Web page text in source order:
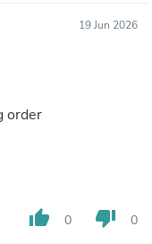
19 Jun 2026
order
thumb_up 0 thumb_down 0